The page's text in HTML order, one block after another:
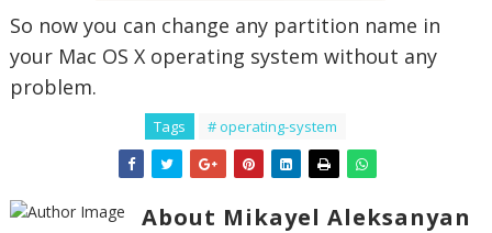
So now you can change any partition name in
your Mac OS X operating system without any
problem.
Tags # operating-system
About Mikayel Aleksanyan